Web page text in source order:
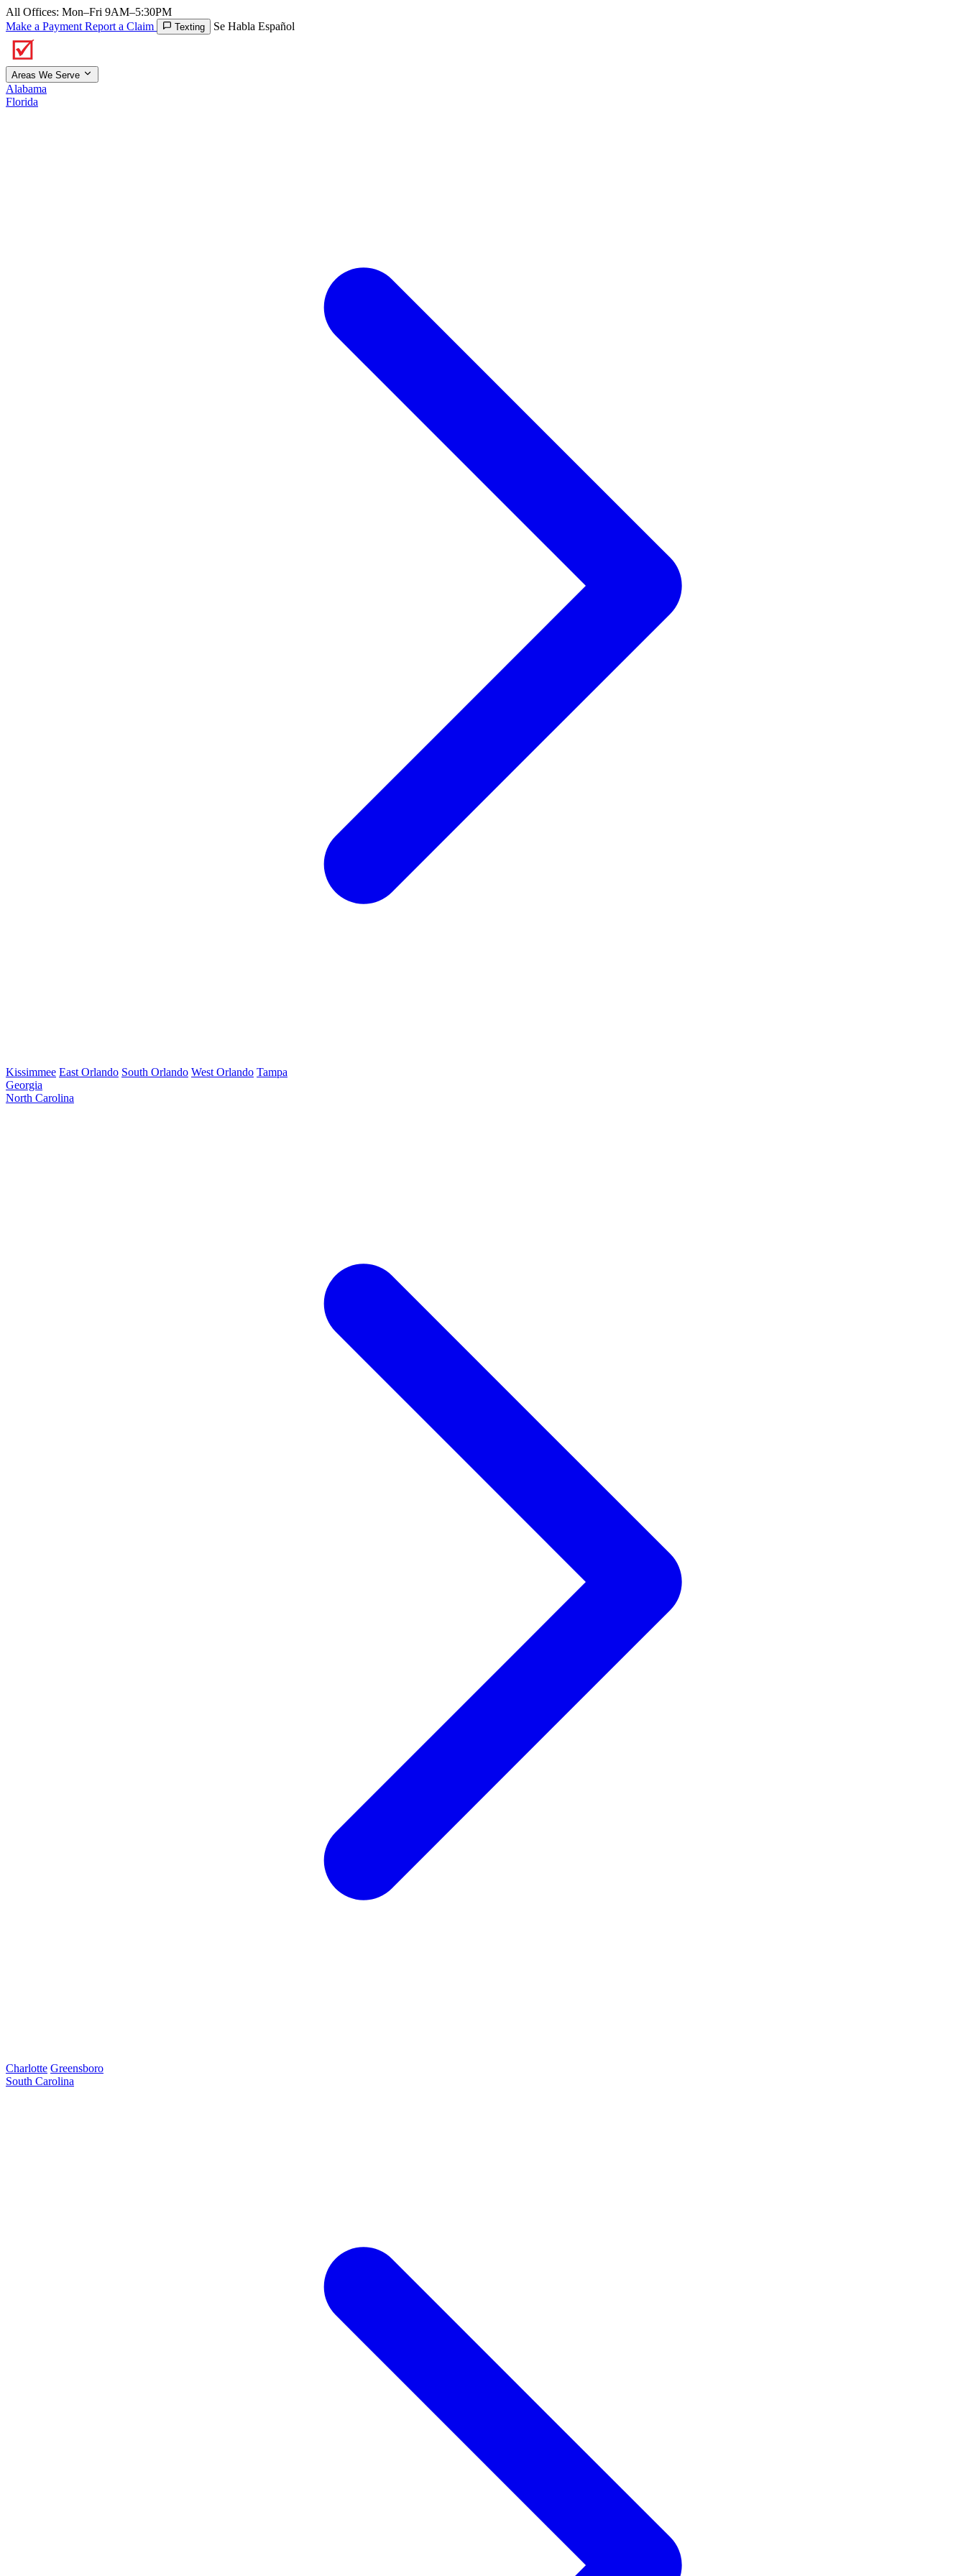
All Offices: Mon–Fri 9AM–5:30PM
Make a Payment Report a Claim Texting Se Habla Español
Areas We Serve
Alabama
Florida
Kissimmee East Orlando South Orlando West Orlando Tampa
Georgia
North Carolina
Charlotte Greensboro
South Carolina